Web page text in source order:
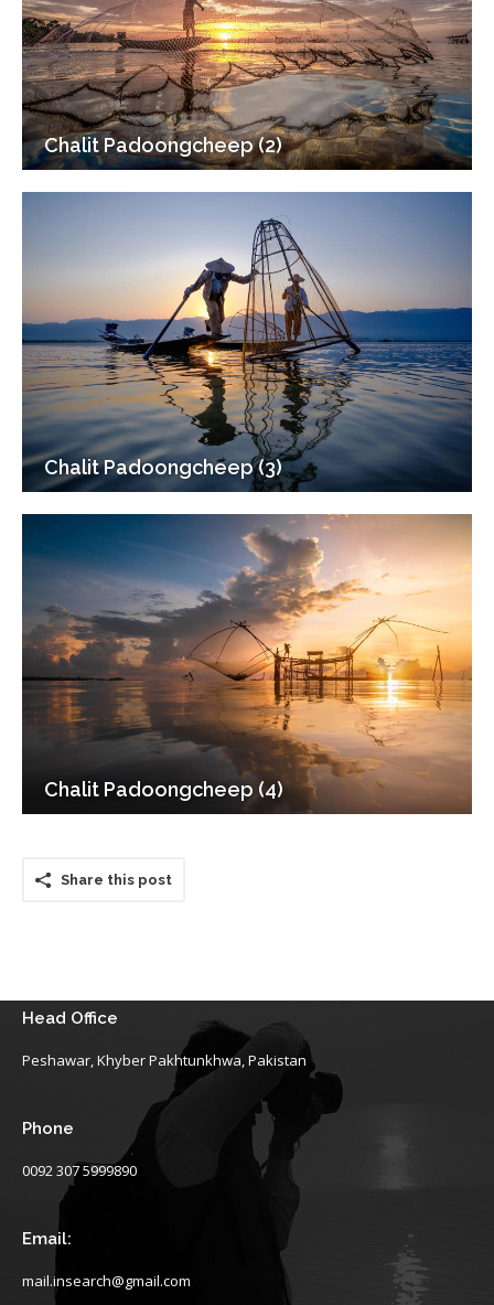
Chalit Padoongcheep (2)
Chalit Padoongcheep (3)
Chalit Padoongcheep (4)
Share this post
Head Office
Peshawar, Khyber Pakhtunkhwa, Pakistan
Phone
0092 307 5999890
Email:
mail.insearch@gmail.com